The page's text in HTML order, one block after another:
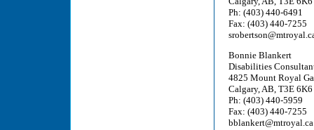
Ph: (403) 440-6491
Fax: (403) 440-7255
Bonnie Blankert
Disabilities
4825 Mount Royal
Calgary, AB, T3E 6K6
Ph: (403) 440-5959
Fax: (403) 440-7255
bblankert@mtroyal.ca